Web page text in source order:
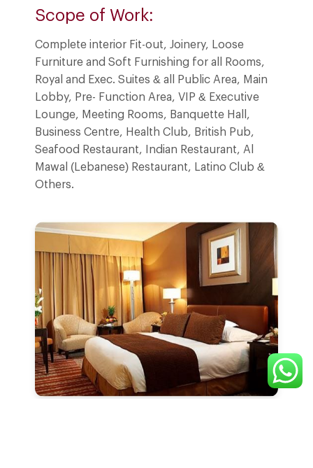
Scope of Work:
Complete interior Fit-out, Joinery, Loose
Furniture and Soft Furnishing for all Rooms,
Royal and Exec. Suites & all Public Area, Main
Lobby, Pre- Function Area, VIP & Executive
Lounge, Meeting Rooms, Banquette Hall,
Business Centre, Health Club, British Pub,
Seafood Restaurant, Indian Restaurant, Al
Mawal (Lebanese) Restaurant, Latino Club &
Others.